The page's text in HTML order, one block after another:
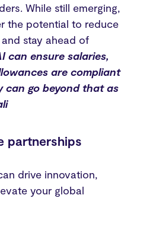
While still emerging,
the potential to reduce
stay ahead of
can ensure salaries,
are compliant
can go beyond that as
partnerships
drive innovation,
your global